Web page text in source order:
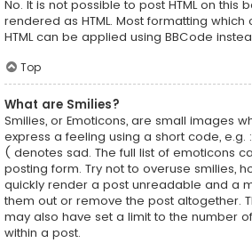
No. It is not possible to post HTML on this
rendered as HTML. Most formatting
HTML can be applied using BBCode
Top
What are Smilies?
Smilies, or Emoticons, are small images
express a feeling using a short code, e.g.
( denotes sad. The full list of emoticons
posting form. Try not to overuse smilies,
quickly render a post unreadable and a
them out or remove the post altogether.
may also have set a limit to the number
within a post.